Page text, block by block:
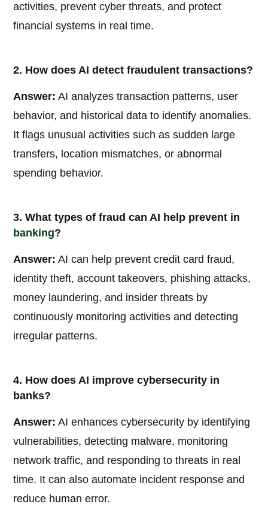
activities, prevent cyber threats, and protect
financial systems in real time.
2. How does AI detect fraudulent transactions?
Answer: AI analyzes transaction patterns, user
behavior, and historical data to identify anomalies.
It flags unusual activities such as sudden large
transfers, location mismatches, or abnormal
spending behavior.
3. What types of fraud can AI help prevent in
banking?
Answer: AI can help prevent credit card fraud,
identity theft, account takeovers, phishing attacks,
money laundering, and insider threats by
continuously monitoring activities and detecting
irregular patterns.
4. How does AI improve cybersecurity in
banks?
Answer: AI enhances cybersecurity by identifying
vulnerabilities, detecting malware, monitoring
network traffic, and responding to threats in real
time. It can also automate incident response and
reduce human error.